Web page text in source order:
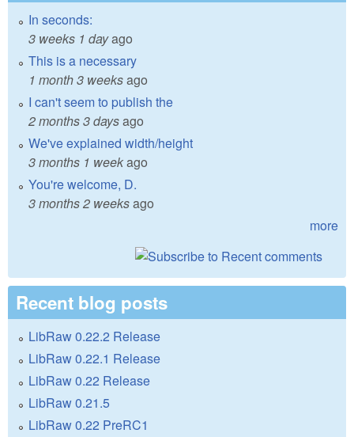
In seconds:
3 weeks 1 dayago
This is a necessary
1 month 3 weeksago
I can't seem to publish the
2 months 3 daysago
We've explained width/height
3 months 1 weekago
You're welcome, D.
3 months 2 weeksago
more
Recent blog posts
LibRaw 0.22.2 Release
LibRaw 0.22.1 Release
LibRaw 0.22 Release
LibRaw 0.21.5
LibRaw 0.22 PreRC1